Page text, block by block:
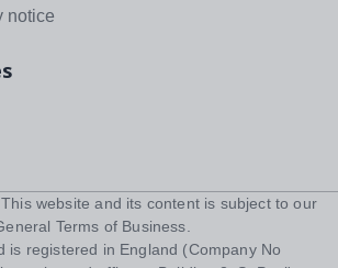
notice
. This website and its content is subject to our
Terms of Business
is registered in England (Company No